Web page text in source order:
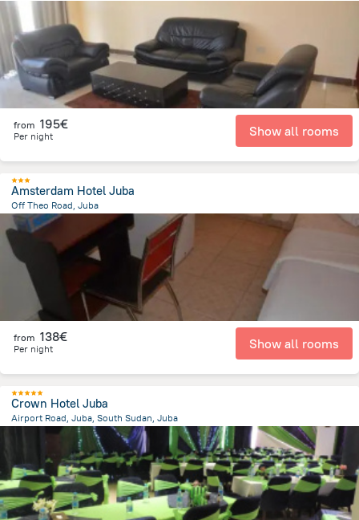
711.1 m
from 195€
Per night Show all rooms
Amsterdam Hotel Juba
Off Theo Road, Juba
1.6 kmfrom the center ofSouth Sudan
from 138€
Per night Show all rooms
Crown Hotel Juba
Airport Road, Juba, South Sudan, Juba
from the center of South Sudan